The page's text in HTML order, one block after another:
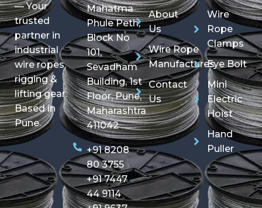
— Your
trusted
partner in
industrial
wire ropes,
rigging &
lifting gear.
Based in
Pune.
Mahatma
Phule Peth,
Block No
101,
Sevadham
Building, 1st
Floor, Pune,
Maharashtra
411042
+91 8208
80 3755
+91 7447
44 9114
About
Us
Wire Rope
Manufactures
Contact
Us
Wire
Rope
Clamps
Eye Bolt
Mini
Electric
Hoist
Hand
Puller